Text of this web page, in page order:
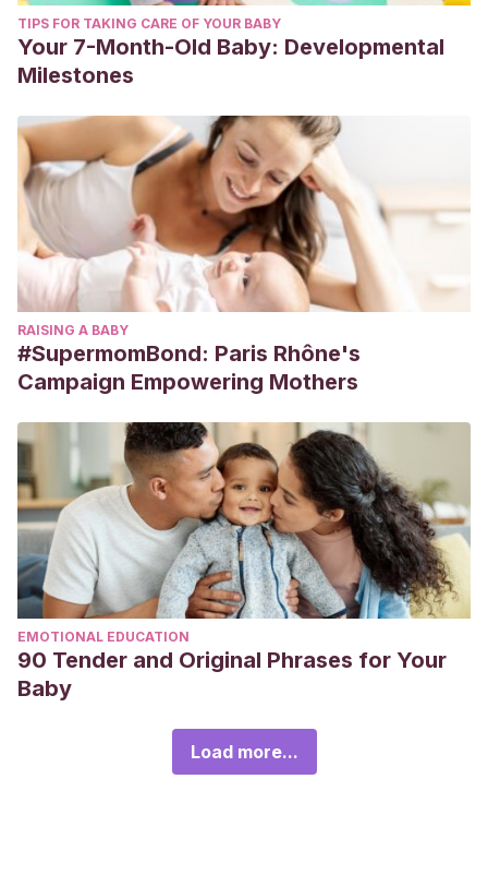
TIPS FOR TAKING CARE OF YOUR BABY
Your 7-Month-Old Baby: Developmental
Milestones
RAISING A BABY
#SupermomBond: Paris Rhône's
Campaign Empowering Mothers
EMOTIONAL EDUCATION
90 Tender and Original Phrases for Your
Baby
Load more...